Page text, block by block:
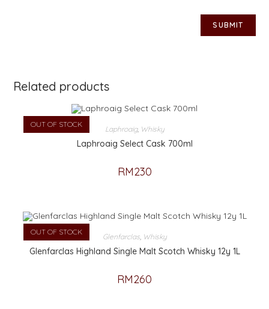
Related products
OUT OF STOCK
Laphroaig, Whisky
Laphroaig Select Cask 700ml
RM230
OUT OF STOCK
Glenfarclas, Whisky
Glenfarclas Highland Single Malt Scotch Whisky 12y 1L
RM260